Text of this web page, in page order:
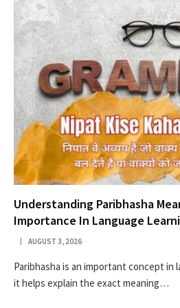
Understanding Paribhasha
Importance In Language
AUGUST 3, 2026
Paribhasha is an important concept in
it helps explain the exact meaning…